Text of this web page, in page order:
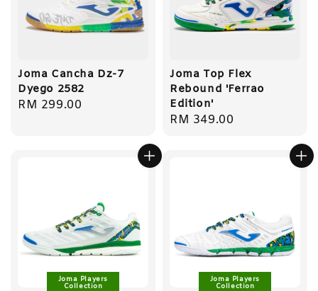
Joma Cancha Dz-7
Dyego 2582
Regular
RM 299.00
Joma Top Flex
Rebound 'Ferrao
Edition'
Regular
RM 349.00
Joma Players
Collection
Joma Players
Collection